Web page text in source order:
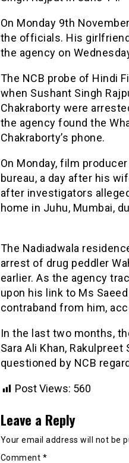
On Monday 9th
the officials. His
the agency on
The NCB probe of Hindi
when Sushant Singh
Chakraborty were
the agency found the
Chakraborty’s phone.
On Monday, film
bureau, a day after his
after investigators
home in Juhu, Mumbai,
The Nadiadwala
arrest of drug peddler
earlier. As the agency
upon his link to Ms
contraband from him,
In the last two months,
Sara Ali Khan,
questioned by NCB
Post Views: 560
Leave a Reply
Your email address will not be
Comment *